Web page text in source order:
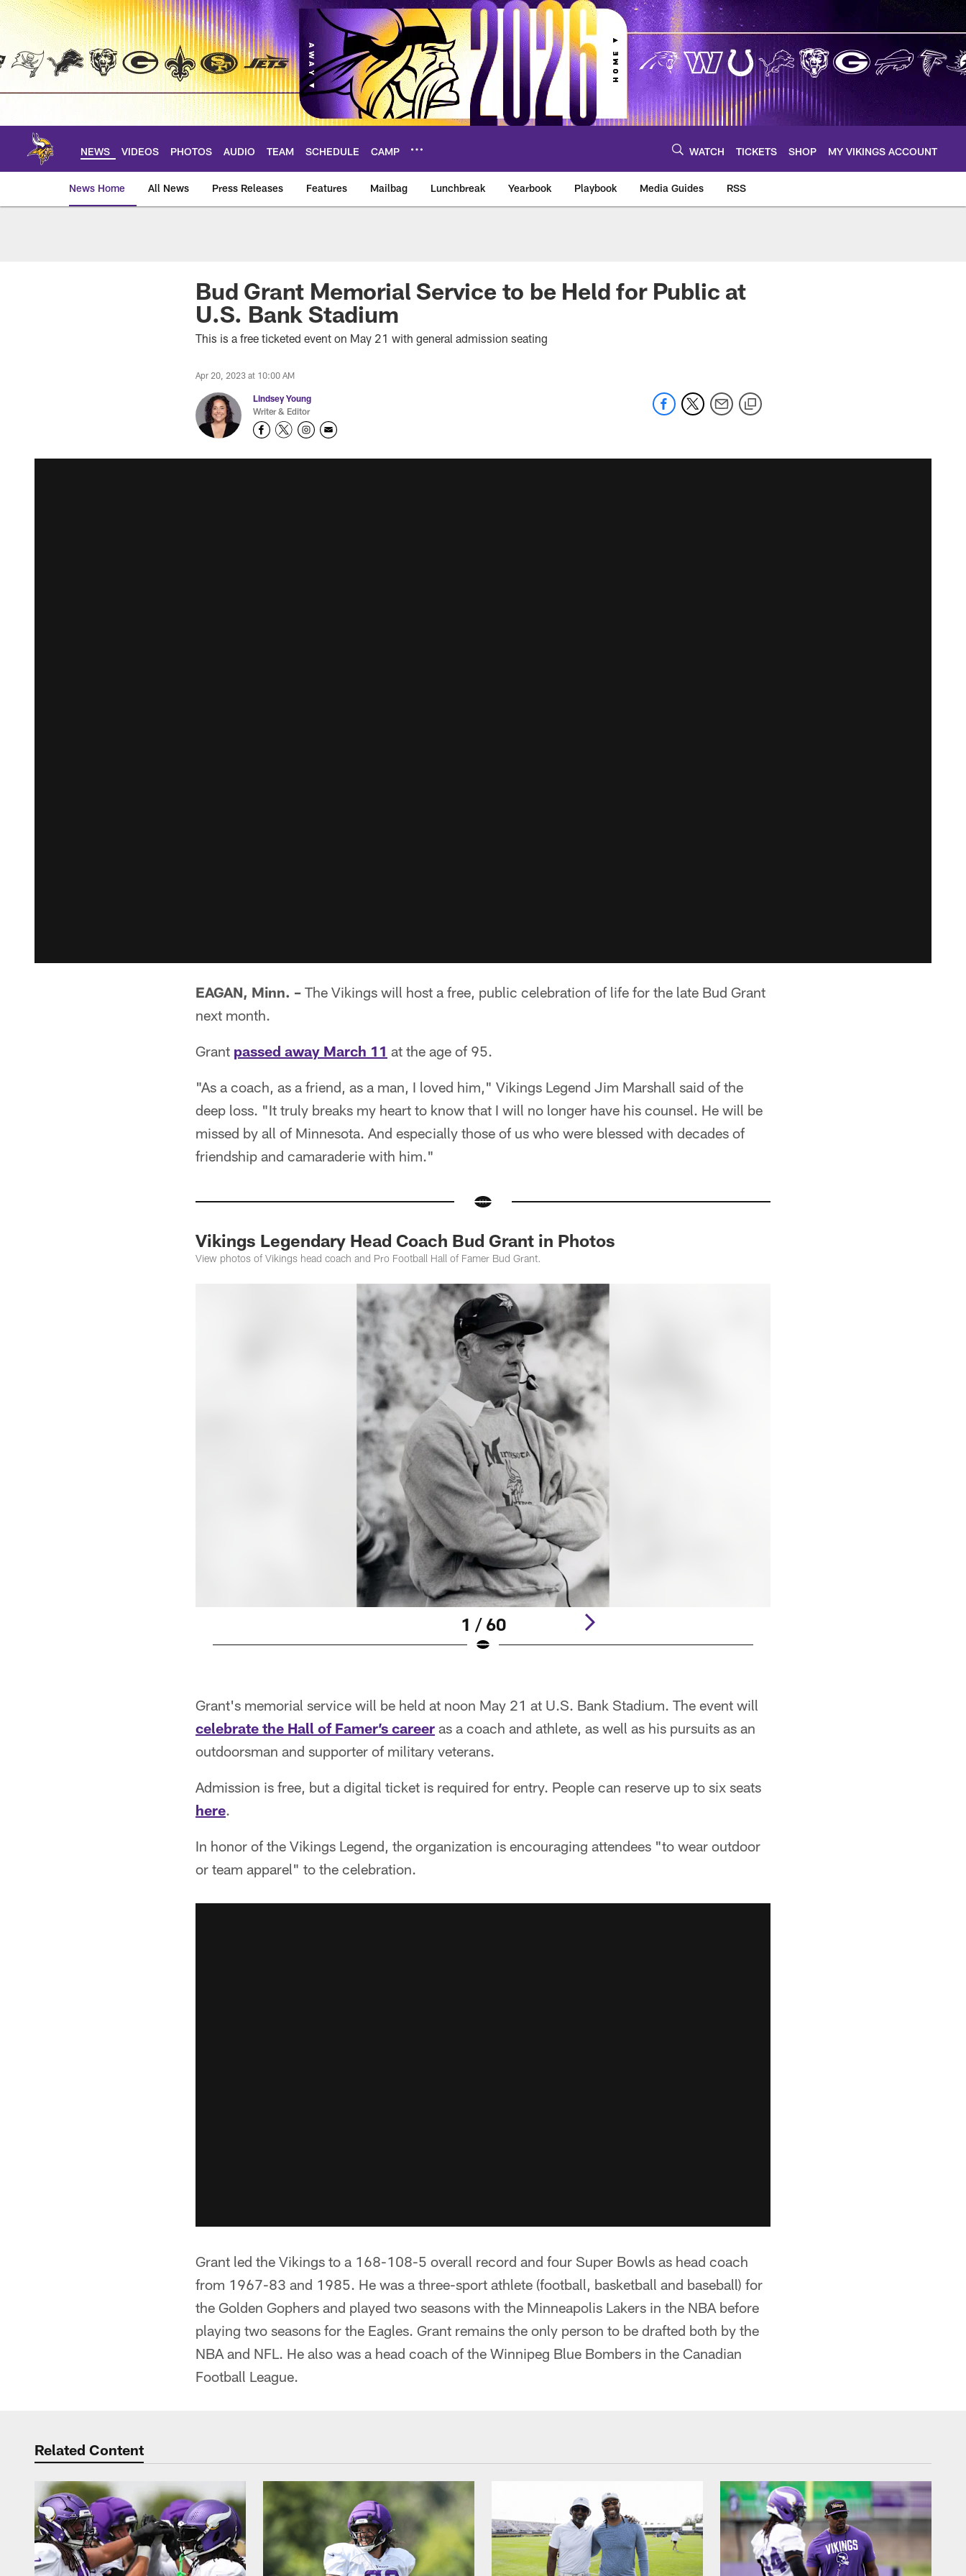
Skip
main
NEWS VIDEOS PHOTOS AUDIO TEAM SCHEDULE CAMP WATCH TICKETS SHOP MY VIKINGS ACCOUNT
News Home All News Press Releases Features Mailbag Lunchbreak Yearbook Playbook Media Guides RSS
Bud Grant Memorial Service to be Held for Public at
U.S. Bank Stadium
This is a free ticketed event on May 21 with general admission seating
Apr 20, 2023 at 10:00 AM
Lindsey Young
Writer & Editor
EAGAN, Minn. – The Vikings will host a free, public celebration of life for the late Bud Grant
next month.
Grant passed away March 11 at the age of 95.
"As a coach, as a friend, as a man, I loved him," Vikings Legend Jim Marshall said of the
deep loss. "It truly breaks my heart to know that I will no longer have his counsel. He will be
missed by all of Minnesota. And especially those of us who were blessed with decades of
friendship and camaraderie with him."
Vikings Legendary Head Coach Bud Grant in Photos
View photos of Vikings head coach and Pro Football Hall of Famer Bud Grant.
1 / 60
Grant's memorial service will be held at noon May 21 at U.S. Bank Stadium. The event will
celebrate the Hall of Famer’s career as a coach and athlete, as well as his pursuits as an
outdoorsman and supporter of military veterans.
Admission is free, but a digital ticket is required for entry. People can reserve up to six seats
here.
In honor of the Vikings Legend, the organization is encouraging attendees "to wear outdoor
or team apparel" to the celebration.
Grant led the Vikings to a 168-108-5 overall record and four Super Bowls as head coach
from 1967-83 and 1985. He was a three-sport athlete (football, basketball and baseball) for
the Golden Gophers and played two seasons with the Minneapolis Lakers in the NBA before
playing two seasons for the Eagles. Grant remains the only person to be drafted both by the
NBA and NFL. He also was a head coach of the Winnipeg Blue Bombers in the Canadian
Football League.
Related Content